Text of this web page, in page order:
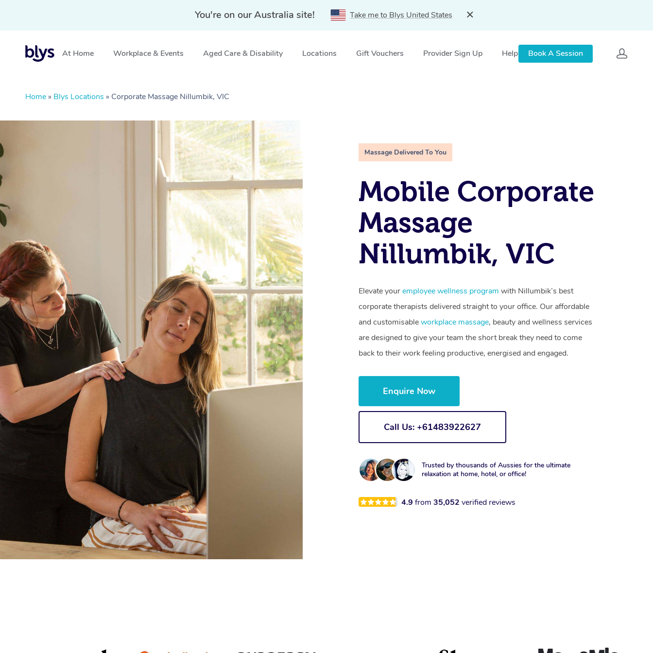
You're on our Australia site! Take me to Blys United States
At Home Workplace & Events Aged Care & Disability Locations Gift Vouchers Provider Sign Up Help Book A Session
Home » Blys Locations » Corporate Massage Nillumbik, VIC
Massage Delivered To You
Mobile Corporate
Massage
Nillumbik, VIC
Elevate youremployee wellness program with Nillumbik’s best
corporate therapists delivered straight to your office. Our affordable
and customisableworkplace massage, beauty and wellness services
are designed to give your team the short break they need to come
back to their work feeling productive, energised and engaged.
Enquire Now
Call Us: +61483922627
Trusted by thousands of Aussies for the ultimate
relaxation at home, hotel, or office!
4.9from 35,052verified reviews